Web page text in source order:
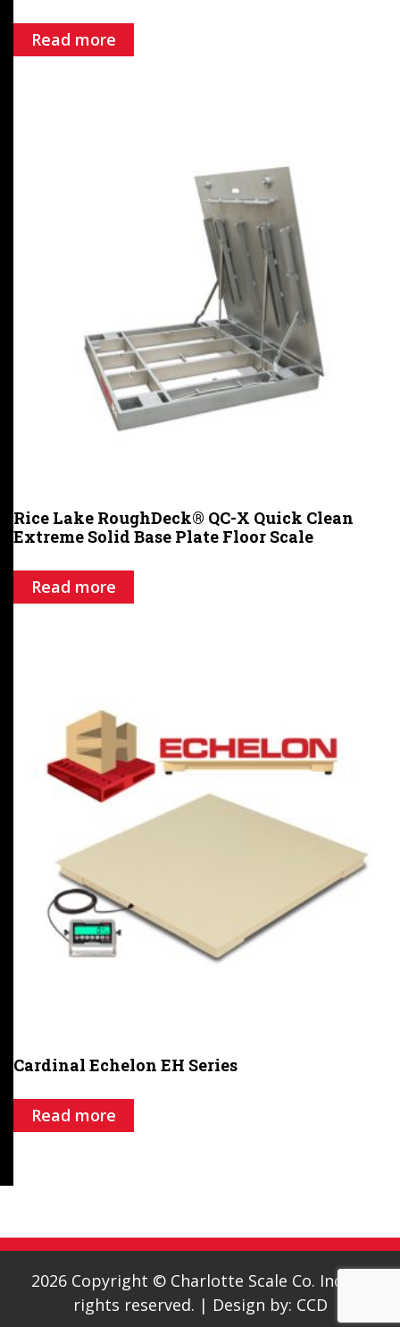
Read more
Rice Lake RoughDeck® QC-X Quick Clean
Extreme Solid Base Plate Floor Scale
Read more
Cardinal Echelon EH Series
Read more
2026 Copyright © Charlotte Scale Co. Inc. All
rights reserved. | Design by: CCD